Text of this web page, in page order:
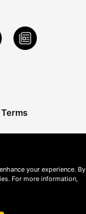
Terms
your experience. By
For more information,